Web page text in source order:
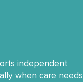
independent
when care needs